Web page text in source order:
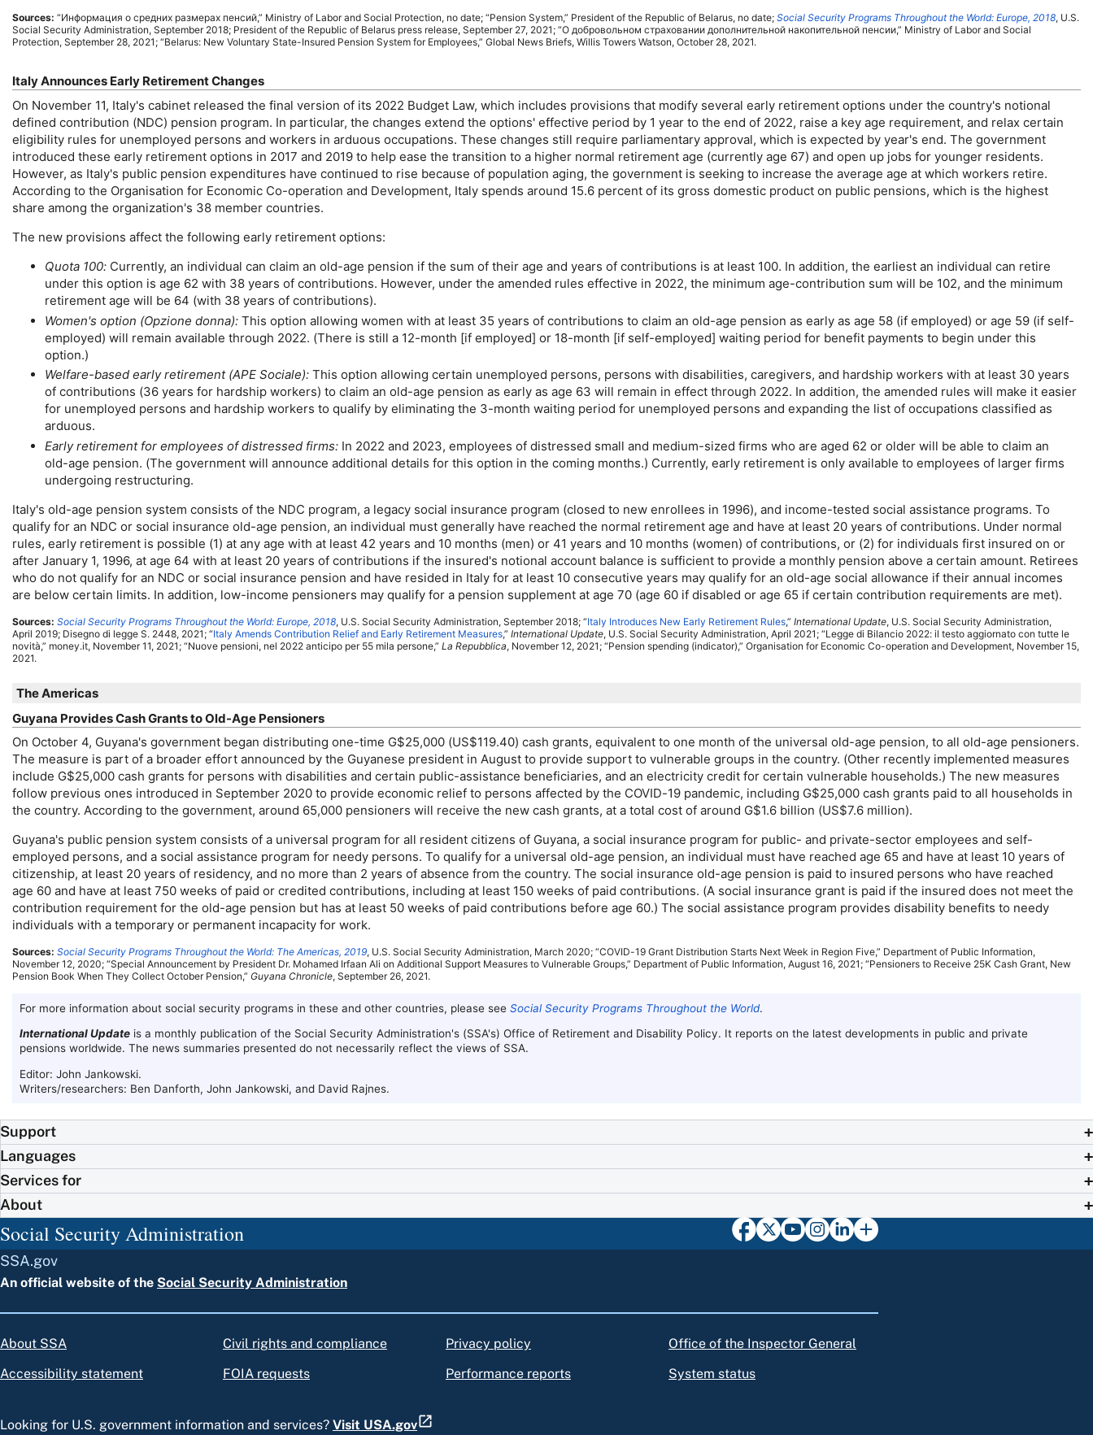
Sources: “Информация о средних размерах пенсий,” Ministry of Labor and Social Protection, no date; “Pension System,” President of the Republic of Belarus, no date; Social Security Programs Throughout the World: Europe, 2018, U.S.
Social Security Administration, September 2018; President of the Republic of Belarus press release, September 27, 2021; “О добровольном страховании дополнительной накопительной пенсии,” Ministry of Labor and Social
Protection, September 28, 2021; “Belarus: New Voluntary State-Insured Pension System for Employees,” Global News Briefs, Willis Towers Watson, October 28, 2021.
Italy Announces Early Retirement Changes
On November 11, Italy's cabinet released the final version of its 2022 Budget Law, which includes provisions that modify several early retirement options under the country's notional
defined contribution (NDC) pension program. In particular, the changes extend the options' effective period by 1 year to the end of 2022, raise a key age requirement, and relax certain
eligibility rules for unemployed persons and workers in arduous occupations. These changes still require parliamentary approval, which is expected by year's end. The government
introduced these early retirement options in 2017 and 2019 to help ease the transition to a higher normal retirement age (currently age 67) and open up jobs for younger residents.
However, as Italy's public pension expenditures have continued to rise because of population aging, the government is seeking to increase the average age at which workers retire.
According to the Organisation for Economic Co-operation and Development, Italy spends around 15.6 percent of its gross domestic product on public pensions, which is the highest
share among the organization's 38 member countries.
The new provisions affect the following early retirement options:
Quota 100: Currently, an individual can claim an old-age pension if the sum of their age and years of contributions is at least 100. In addition, the earliest an individual can retire
under this option is age 62 with 38 years of contributions. However, under the amended rules effective in 2022, the minimum age-contribution sum will be 102, and the minimum
retirement age will be 64 (with 38 years of contributions).
Women's option (Opzione donna): This option allowing women with at least 35 years of contributions to claim an old-age pension as early as age 58 (if employed) or age 59 (if self-
employed) will remain available through 2022. (There is still a 12-month [if employed] or 18-month [if self-employed] waiting period for benefit payments to begin under this
option.)
Welfare-based early retirement (APE Sociale): This option allowing certain unemployed persons, persons with disabilities, caregivers, and hardship workers with at least 30 years
of contributions (36 years for hardship workers) to claim an old-age pension as early as age 63 will remain in effect through 2022. In addition, the amended rules will make it easier
for unemployed persons and hardship workers to qualify by eliminating the 3-month waiting period for unemployed persons and expanding the list of occupations classified as
arduous.
Early retirement for employees of distressed firms: In 2022 and 2023, employees of distressed small and medium-sized firms who are aged 62 or older will be able to claim an
old-age pension. (The government will announce additional details for this option in the coming months.) Currently, early retirement is only available to employees of larger firms
undergoing restructuring.
Italy's old-age pension system consists of the NDC program, a legacy social insurance program (closed to new enrollees in 1996), and income-tested social assistance programs. To
qualify for an NDC or social insurance old-age pension, an individual must generally have reached the normal retirement age and have at least 20 years of contributions. Under normal
rules, early retirement is possible (1) at any age with at least 42 years and 10 months (men) or 41 years and 10 months (women) of contributions, or (2) for individuals first insured on or
after January 1, 1996, at age 64 with at least 20 years of contributions if the insured's notional account balance is sufficient to provide a monthly pension above a certain amount. Retirees
who do not qualify for an NDC or social insurance pension and have resided in Italy for at least 10 consecutive years may qualify for an old-age social allowance if their annual incomes
are below certain limits. In addition, low-income pensioners may qualify for a pension supplement at age 70 (age 60 if disabled or age 65 if certain contribution requirements are met).
Sources: Social Security Programs Throughout the World: Europe, 2018, U.S. Social Security Administration, September 2018; “Italy Introduces New Early Retirement Rules,” International Update, U.S. Social Security Administration,
April 2019; Disegno di legge S. 2448, 2021; “Italy Amends Contribution Relief and Early Retirement Measures,” International Update, U.S. Social Security Administration, April 2021; “Legge di Bilancio 2022: il testo aggiornato con tutte le
novità,” money.it, November 11, 2021; “Nuove pensioni, nel 2022 anticipo per 55 mila persone,” La Repubblica, November 12, 2021; “Pension spending (indicator),” Organisation for Economic Co-operation and Development, November 15,
2021.
The Americas
Guyana Provides Cash Grants toOld-Age Pensioners
On October 4, Guyana's government began distributing one-time G$25,000 (US$119.40) cash grants, equivalent to one month of the universal old-age pension, to all old-age pensioners.
The measure is part of a broader effort announced by the Guyanese president in August to provide support to vulnerable groups in the country. (Other recently implemented measures
include G$25,000 cash grants for persons with disabilities and certain public-assistance beneficiaries, and an electricity credit for certain vulnerable households.) The new measures
follow previous ones introduced in September 2020 to provide economic relief to persons affected by the COVID-19 pandemic, including G$25,000 cash grants paid to all households in
the country. According to the government, around 65,000 pensioners will receive the new cash grants, at a total cost of around G$1.6 billion (US$7.6 million).
Guyana's public pension system consists of a universal program for all resident citizens of Guyana, a social insurance program for public- and private-sector employees and self-
employed persons, and a social assistance program for needy persons. To qualify for a universal old-age pension, an individual must have reached age 65 and have at least 10 years of
citizenship, at least 20 years of residency, and no more than 2 years of absence from the country. The social insurance old-age pension is paid to insured persons who have reached
age 60 and have at least 750 weeks of paid or credited contributions, including at least 150 weeks of paid contributions. (A social insurance grant is paid if the insured does not meet the
contribution requirement for the old-age pension but has at least 50 weeks of paid contributions before age 60.) The social assistance program provides disability benefits to needy
individuals with a temporary or permanent incapacity for work.
Sources: Social Security Programs Throughout the World: The Americas, 2019, U.S. Social Security Administration, March 2020; “COVID-19 Grant Distribution Starts Next Week in Region Five,” Department of Public Information,
November 12, 2020; “Special Announcement by President Dr. Mohamed Irfaan Ali on Additional Support Measures to Vulnerable Groups,” Department of Public Information, August 16, 2021; “Pensioners to Receive 25K Cash Grant, New
Pension Book When They Collect October Pension,” Guyana Chronicle, September 26, 2021.
For more information about social security programs in these and other countries, please seeSocial Security Programs Throughout the World.
International Update is a monthly publication of the Social Security Administration's (SSA's) Office of Retirement and Disability Policy. It reports on the latest developments in public and private
pensions worldwide. The news summaries presented do not necessarily reflect the views of SSA.
Editor: John Jankowski.
Writers/researchers: Ben Danforth, John Jankowski, and David Rajnes.
Support
Languages
Services for
About
Social Security Administration
SSA.gov
An official website of the Social Security Administration
About SSA
Accessibility statement
Civil rights and compliance
FOIA requests
Privacy policy
Performance reports
Office of the Inspector General
System status
Looking for U.S. government information and services? Visit USA.gov